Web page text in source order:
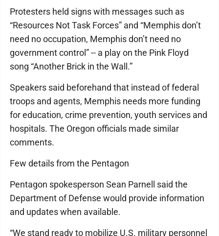
Protesters held signs with messages such as
“Resources Not Task Forces” and “Memphis don’t
need no occupation, Memphis don’t need no
government control” -- a play on the Pink Floyd
song “Another Brick in the Wall.”
Speakers said beforehand that instead of federal
troops and agents, Memphis needs more funding
for education, crime prevention, youth services and
hospitals. The Oregon officials made similar
comments.
Few details from the Pentagon
Pentagon spokesperson Sean Parnell said the
Department of Defense would provide information
and updates when available.
“We stand ready to mobilize U.S. military personnel